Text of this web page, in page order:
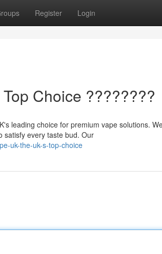
Register Login
Choice ????????
leading choice for premium vape solutions.
satisfy every taste bud. Our
uk-the-uk-s-top-choice